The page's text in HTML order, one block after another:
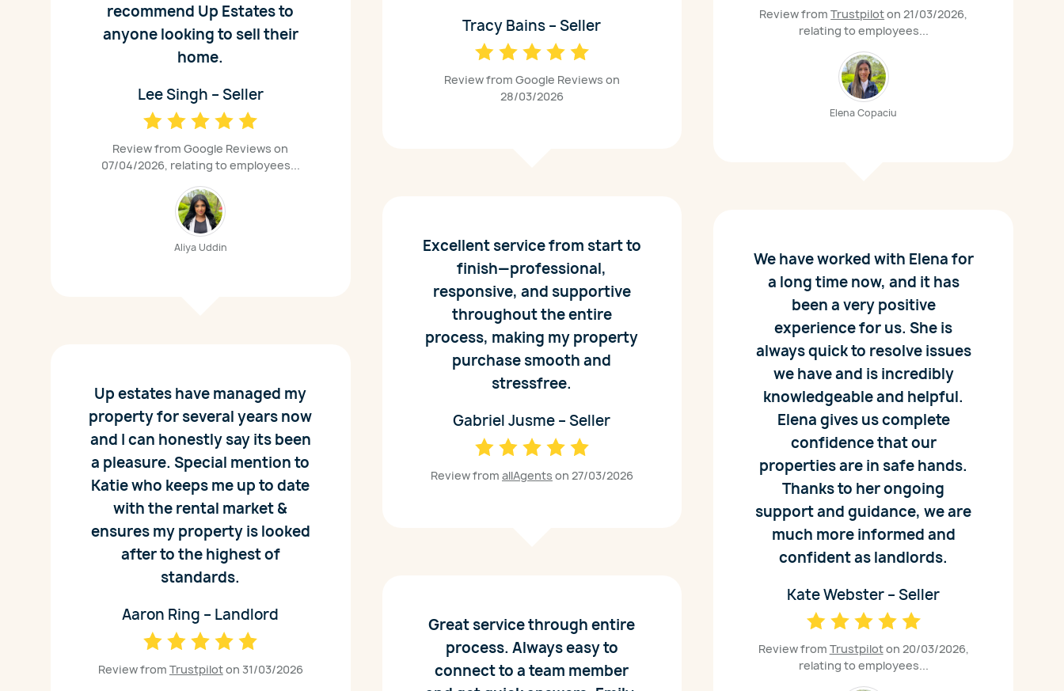
recommend Up Estates to
anyone looking to sell their
home.
Lee Singh – Seller
Review from Google Reviews on
07/04/2026, relating to employees...
Aliya Uddin
Up estates have managed my
property for several years now
and I can honestly say its been
a pleasure. Special mention to
Katie who keeps me up to date
with the rental market &
ensures my property is looked
after to the highest of
standards.
Aaron Ring – Landlord
Review from Trustpiloton 31/03/2026
Tracy Bains – Seller
Review from Google Reviews on
28/03/2026
Excellent service from start to
finish—professional,
responsive, and supportive
throughout the entire
process, making my property
purchase smooth and
stressfree.
Gabriel Jusme – Seller
Review from allAgents on 27/03/2026
Great service through entire
process. Always easy to
connect to a team member
Review fromTrustpiloton 21/03/2026,
relating to employees...
Elena Copaciu
We have worked with Elena for
a long time now, and it has
been a very positive
experience for us. She is
always quick to resolve issues
we have and is incredibly
knowledgeable and helpful.
Elena gives us complete
confidence that our
properties are in safe hands.
Thanks to her ongoing
support and guidance, we are
much more informed and
confident as landlords.
Kate Webster – Seller
Review from Trustpiloton 20/03/2026,
relating to employees...